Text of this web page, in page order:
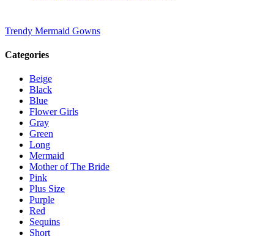
Trendy Mermaid Gowns
Categories
Beige
Black
Blue
Flower Girls
Gray
Green
Long
Mermaid
Mother of The Bride
Pink
Plus Size
Purple
Red
Sequins
Short